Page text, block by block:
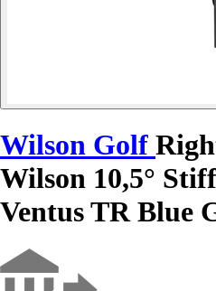
Wilson Golf
Wilson 10,5°
Ventus TR Blue